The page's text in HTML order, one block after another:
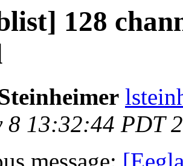
128
8 13:32:44 PDT